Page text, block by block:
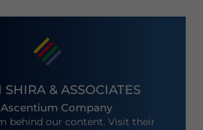
SHIRA & ASSOCIATES
Company
behind our content. Visit their